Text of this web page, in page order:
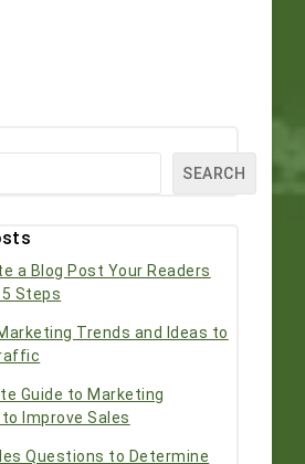
SEARCH
a Blog Post Your Readers
5 Steps
Trends and Ideas to
Guide to Marketing
Improve Sales
Questions to Determine